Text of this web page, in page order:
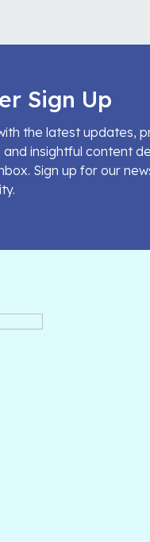
Sign Up
the latest updates,
insightful content
Sign up for our